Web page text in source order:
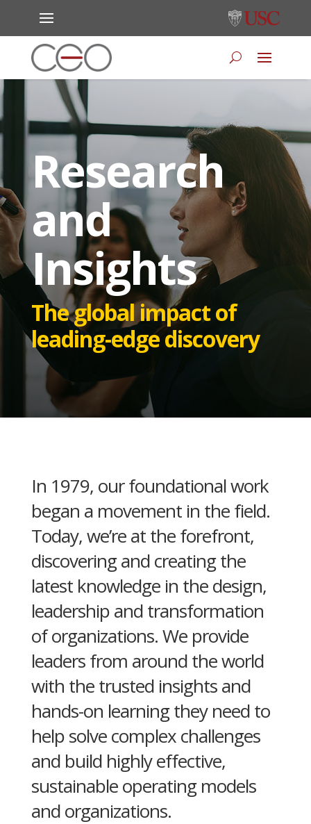
Research
and
Insights
The global impact of
leading-edge discovery
In 1979, our foundational work
began a movement in the field.
Today, we’re at the forefront,
discovering and creating the
latest knowledge in the design,
leadership and transformation
of organizations. We provide
leaders from around the world
with the trusted insights and
hands-on learning they need to
help solve complex challenges
and build highly effective,
sustainable operating models
and organizations.